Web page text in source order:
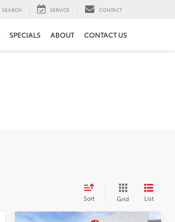
SEARCH SERVICE CONTACT
SPECIALS ABOUT CONTACT US
Sort Grid List